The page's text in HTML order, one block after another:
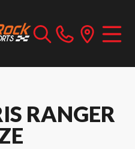
RANGER